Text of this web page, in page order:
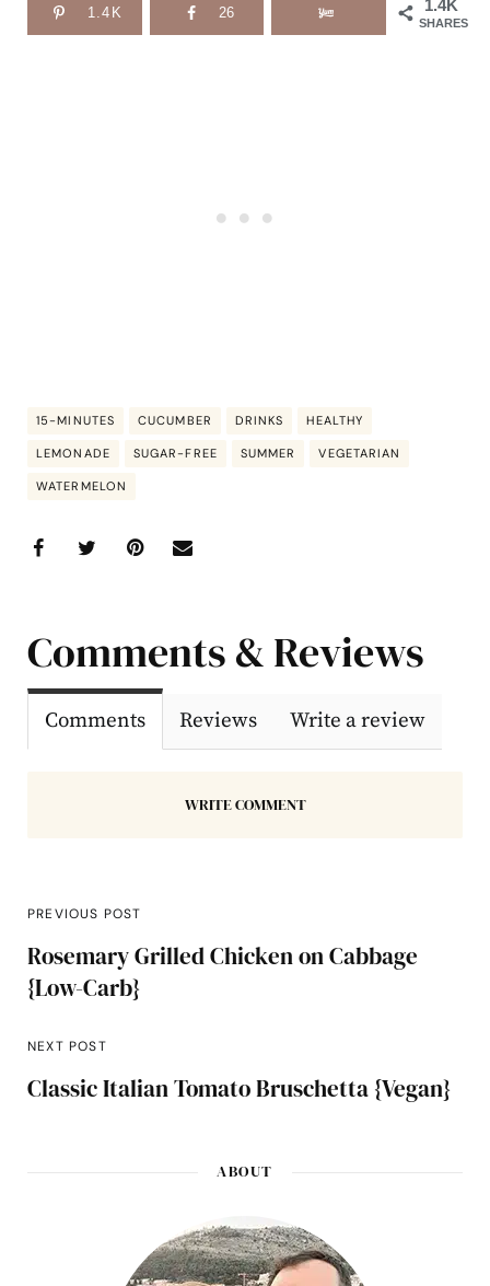
1.4K
SHARES
1.4K 26
15-MINUTES CUCUMBER DRINKS HEALTHY
LEMONADE SUGAR-FREE SUMMER VEGETARIAN
WATERMELON
Comments & Reviews
Comments Reviews Write a review
WRITE COMMENT
PREVIOUS POST
Rosemary Grilled Chicken on Cabbage
{Low-Carb}
NEXT POST
Classic Italian Tomato Bruschetta {Vegan}
ABOUT